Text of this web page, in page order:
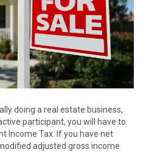
doing a real estate business,
participant, you will have to
Income Tax: If you have net
adjusted gross income